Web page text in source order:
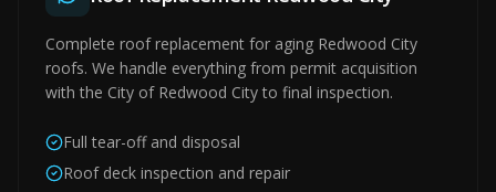
Complete roof replacement for aging Redwood City
roofs. We handle everything from permit acquisition
with the City of Redwood City to final inspection.
Full tear-off and disposal
Roof deck inspection and repair